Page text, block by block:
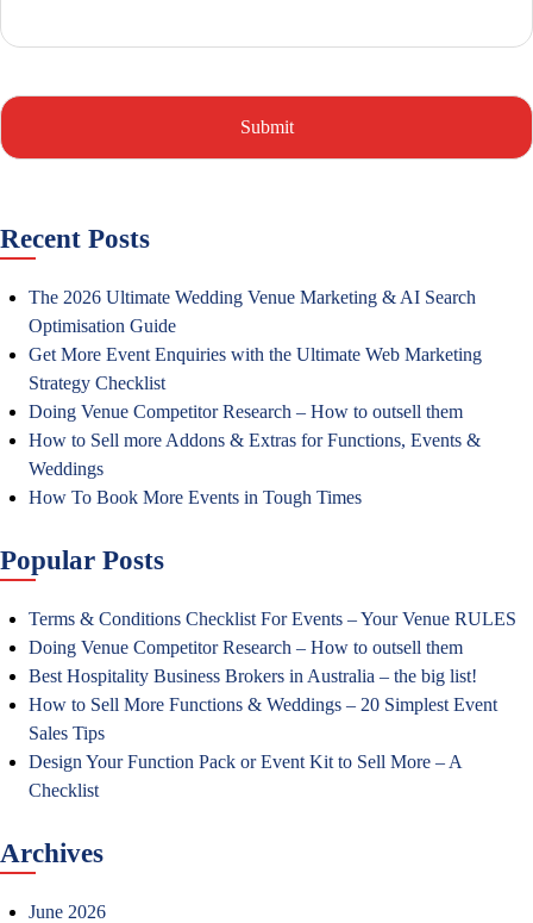
Recent Posts
The 2026 Ultimate Wedding Venue Marketing & AI Search
Optimisation Guide
Get More Event Enquiries with the Ultimate Web Marketing
Strategy Checklist
Doing Venue Competitor Research – How to outsell them
How to Sell more Addons & Extras for Functions, Events &
Weddings
How To Book More Events in Tough Times
Popular Posts
Terms & Conditions Checklist For Events – Your Venue RULES
Doing Venue Competitor Research – How to outsell them
Best Hospitality Business Brokers in Australia – the big list!
How to Sell More Functions & Weddings – 20 Simplest Event
Sales Tips
Design Your Function Pack or Event Kit to Sell More – A
Checklist
Archives
June 2026